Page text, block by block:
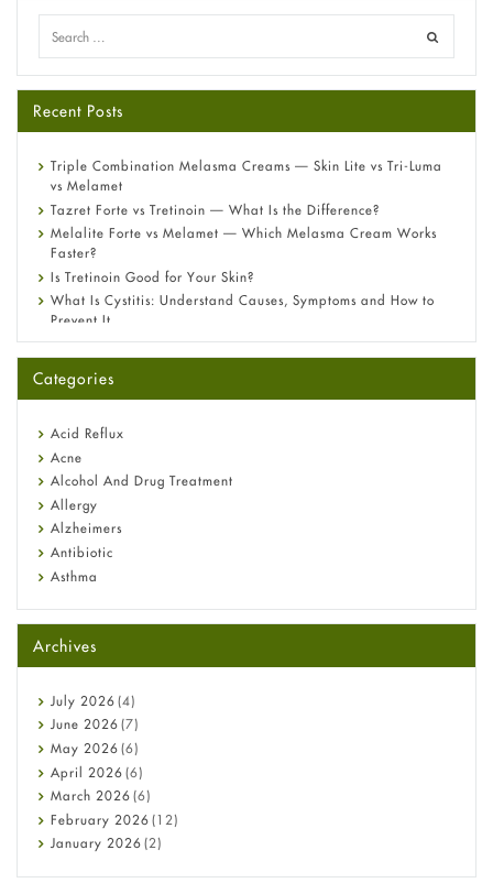
Recent Posts
Triple Combination Melasma Creams — Skin Lite vs Tri-Luma
vs Melamet
Tazret Forte vs Tretinoin — What Is the Difference?
Melalite Forte vs Melamet — Which Melasma Cream Works
Faster?
Is Tretinoin Good for Your Skin?
What Is Cystitis: Understand Causes, Symptoms and How to
Prevent It
A-Ret Gel 0.025% vs 0.05% vs 0.1% — Which Strength Is Right
Omeprazole: Everything you need to know about this acid
Fetal Alcohol Syndrome: Understand Symptoms, Causes,
Diagnosis & Treatment Guide
Categories
Acid Reflux
Acne
Alcohol And Drug Treatment
Allergy
Alzheimers
Antibiotic
Asthma
Beauty and Skin Care
Birth Control
Bladder Prostate
Bone Health
Cancer
Constipation
COVID-19
Diabetes
Diet and Fitness
Ebola
Archives
July 2026 (4)
June 2026 (7)
May 2026 (6)
April 2026 (6)
March 2026 (6)
February 2026 (12)
January 2026 (2)